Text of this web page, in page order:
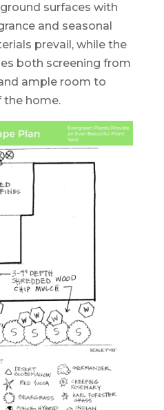
surfaces with
and seasonal
prevail, while the
both screening from
ample room to
the home.